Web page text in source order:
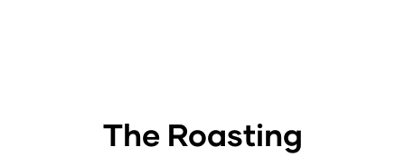
The Roasting